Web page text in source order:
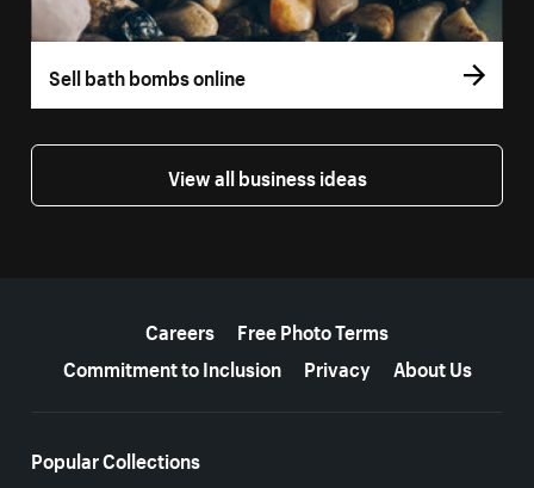
Sell bath bombs online
View all business ideas
Careers
Free Photo Terms
Commitment to Inclusion
Privacy About Us
Popular Collections